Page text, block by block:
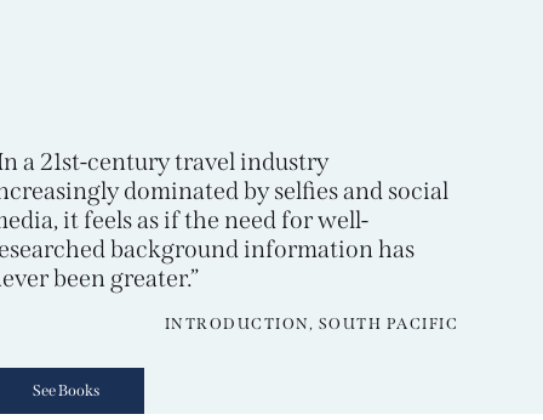
a 21st-century travel industry
dominated by selfies and social
it feels as if the need for well-
background information has
been greater.”
INTRODUCTION, SOUTH PACIFIC
See Books